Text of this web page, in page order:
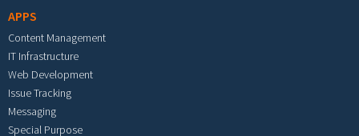
APPS
Content Management
IT Infrastructure
Web Development
Issue Tracking
Messaging
Special Purpose